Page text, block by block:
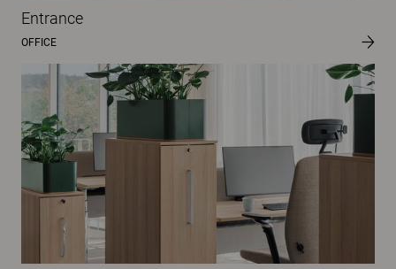
Entrance
OFFICE